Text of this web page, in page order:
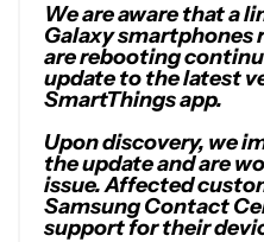
We are aware that a
Galaxy smartphones
are rebooting
update to the latest
SmartThings app.
Upon discovery, we
the update and are
issue. Affected
Samsung Contact
support for their